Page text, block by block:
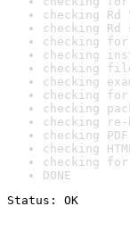
checking
checking
checking
checking
checking
checking
checking
checking
checking
checking
checking
checking
DONE
Status: OK